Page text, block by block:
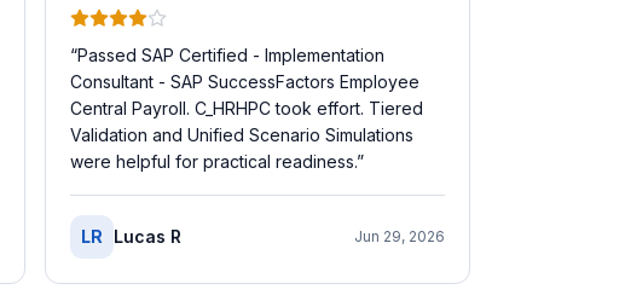
“Passed SAP Certified - Implementation
Consultant - SAP SuccessFactors Employee
Central Payroll. C_HRHPC took effort. Tiered
Validation and Unified Scenario Simulations
were helpful for practical readiness.”
LR Lucas R Jun 29, 2026